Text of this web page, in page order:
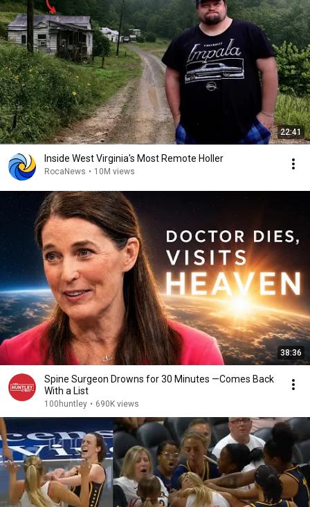
22:41
Inside West Virginia's Most Remote Holler
RocaNews • 10M views
38:36
Spine Surgeon Drowns for 30 Minutes —Comes Back
With a List
100huntley • 690K views